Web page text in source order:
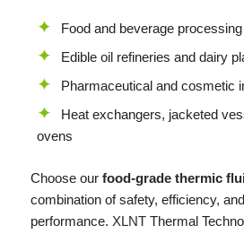
Food and beverage
Edible oil refineries and dairy
Pharmaceutical and cosmetic
Heat exchangers, jacketed
ovens
Choose our food-grade thermic
combination of safety, efficiency,
performance. XLNTThermal